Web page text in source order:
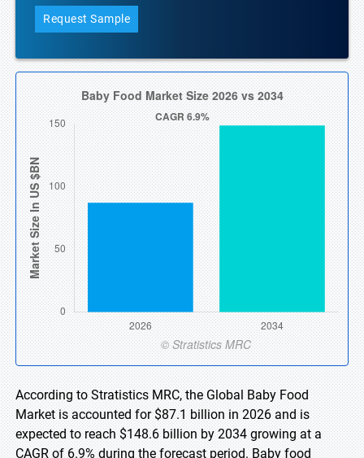
Request Sample
According to Stratistics MRC, the Global Baby Food
Market is accounted for $87.1 billion in 2026 and is
expected to reach $148.6 billion by 2034 growing at a
CAGR of 6.9% during the forecast period. Baby food